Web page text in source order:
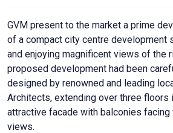
GVM present to the market a prime
of a compact city centre development
and enjoying magnificent views of the
proposed development had been
designed by renowned and leading
Architects, extending over three floors
attractive facade with balconies
views.